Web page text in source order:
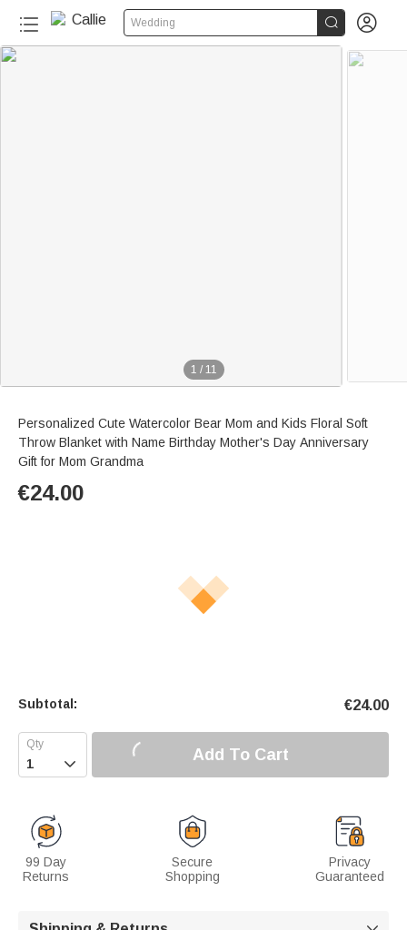
Wedding  
1 / 11
Personalized Cute Watercolor Bear Mom and Kids Floral Soft
Throw Blanket with Name Birthday Mother's Day Anniversary
Gift for Mom Grandma
€24.00
Subtotal: €24.00
 Add To Cart
99 Day
Returns
Secure
Shopping
Privacy
Guaranteed